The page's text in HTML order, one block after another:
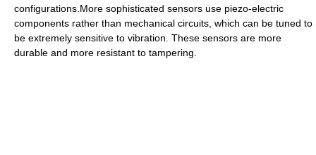
configurations.More sophisticated sensors use piezo-electric
components rather than mechanical circuits, which can be tuned to
be extremely sensitive to vibration. These sensors are more
durable and more resistant to tampering.